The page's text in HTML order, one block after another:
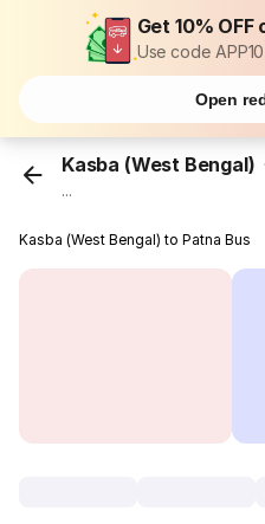
Get 10%
Use code
Open
Kasba (West Bengal)
...
Kasba (West Bengal) to Patna Bus